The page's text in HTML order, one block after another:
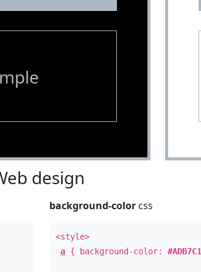
design
background-color css
<style>
a { background-color:#ADB7C1